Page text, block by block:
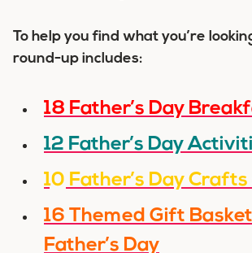
To help you find what you’re
round-up includes:
18 Father’s Day
12 Father’s Day
10 Father’s Day
16 Themed Gift
Father’s Day